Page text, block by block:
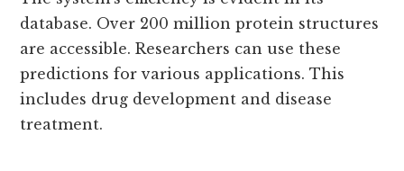
database. Over 200 million protein structures
are accessible. Researchers can use these
predictions for various applications. This
includes drug development and disease
treatment.